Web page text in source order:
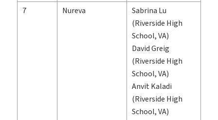
7
Nureva
Sabrina Lu
(Riverside High
School, VA)
David Greig
(Riverside High
School, VA)
Anvit Kaladi
(Riverside High
School, VA)